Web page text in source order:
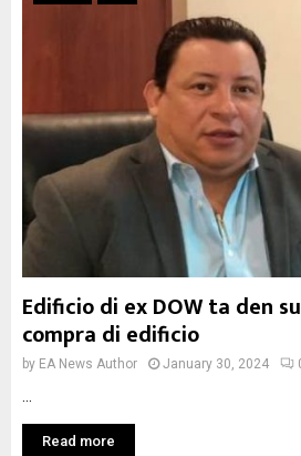
Edificio di ex DOW ta den
compra di edificio
by EA News Author January 30, 2024
Read more